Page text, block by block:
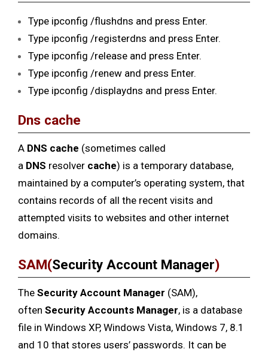
Type ipconfig /flushdns and press Enter.
Type ipconfig /registerdns and press Enter.
Type ipconfig /release and press Enter.
Type ipconfig /renew and press Enter.
Type ipconfig /displaydns and press Enter.
Dns cache
A DNS cache (sometimes called
a DNS resolver cache) is a temporary database,
maintained by a computer’s operating system, that
contains records of all the recent visits and
attempted visits to websites and other internet
domains.
SAM(Security Account Manager)
The Security Account Manager (SAM),
often Security Accounts Manager, is a database
file in Windows XP, Windows Vista, Windows 7, 8.1
and 10 that stores users’ passwords. It can be